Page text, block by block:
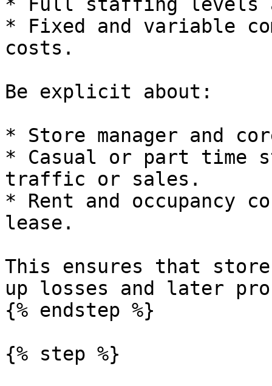
* Fixed and variable
costs.
Be explicit about:
* Store manager and
* Casual or part time
traffic or sales.
* Rent and occupancy
lease.
This ensures that store
up losses and later
{% endstep %}
{% step %}